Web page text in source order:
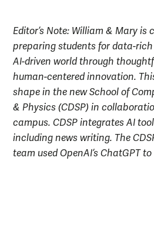
Editor’s Note: William & Mary is
preparing students for data-
AI-driven world through
human-centered innovation.
shape in the new School of
& Physics (CDSP) in
campus. CDSP integrates AI
including news writing. The
team used OpenAI’s ChatGPT